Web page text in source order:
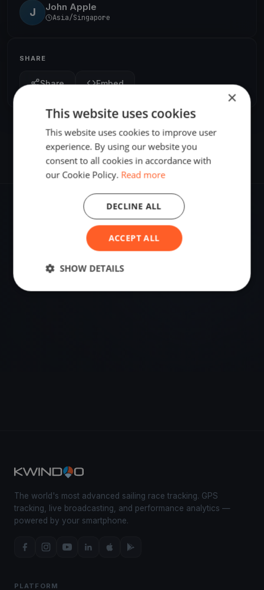
J John Apple
Asia/Singapore
SHARE
Share Embed
Singapore, Singapore
Sailing destination in Singapore.
The world's most advanced sailing race tracking. GPS
tracking, live broadcasting, and performance analytics —
powered by your smartphone.
PLATFORM
×
This website uses cookies
This website uses cookies to improve user
experience. By using our website you
consent to all cookies in accordance with
our Cookie Policy. Read more
ACCEPT ALL
DECLINE ALL
SHOW DETAILS